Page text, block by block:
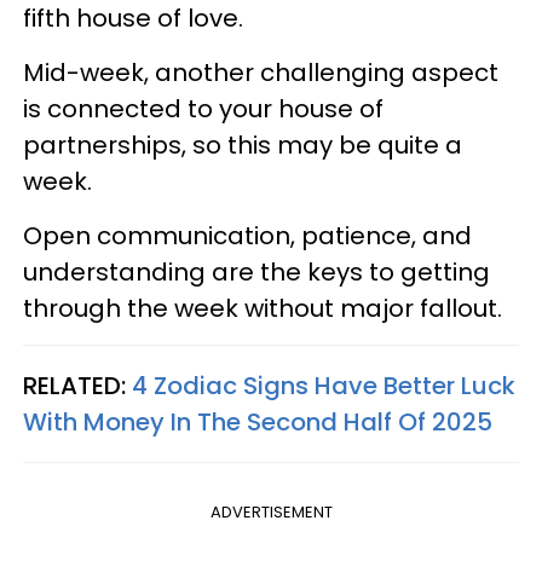
fifth house of love.
Mid-week, another challenging aspect
is connected to your house of
partnerships, so this may be quite a
week.
Open communication, patience, and
understanding are the keys to getting
through the week without major fallout.
RELATED: 4 Zodiac Signs Have Better Luck
With Money In The Second Half Of 2025
ADVERTISEMENT